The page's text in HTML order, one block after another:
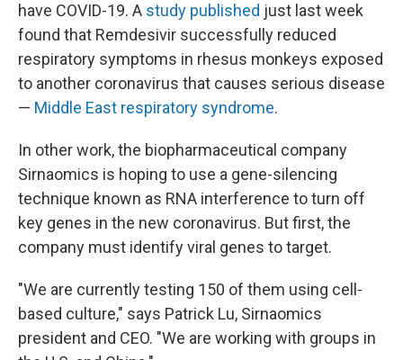
have COVID-19. A study published just last week
found that Remdesivir successfully reduced
respiratory symptoms in rhesus monkeys exposed
to another coronavirus that causes serious disease
— Middle East respiratory syndrome.
In other work, the biopharmaceutical company
Sirnaomics is hoping to use a gene-silencing
technique known as RNA interference to turn off
key genes in the new coronavirus. But first, the
company must identify viral genes to target.
"We are currently testing 150 of them using cell-
based culture," says Patrick Lu, Sirnaomics
president and CEO. "We are working with groups in